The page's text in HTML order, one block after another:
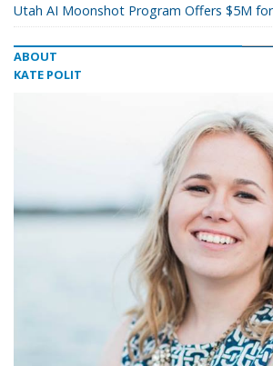
Utah AI Moonshot Program Offers $5M for
ABOUT
KATE POLIT